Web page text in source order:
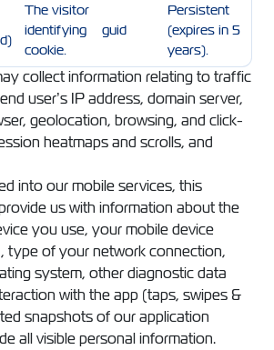
The visitor
identifying
cookie.
guid
Persistent
(expires in 5
years).
collect information relating to traffic
user’s IP address, domain server,
geolocation, browsing, and click-
heatmaps and scrolls, and
into our mobile services, this
us with information about the
you use, your mobile device
type of your network connection,
system, other diagnostic data
with the app (taps, swipes &
snapshots of our application
all visible personal information.